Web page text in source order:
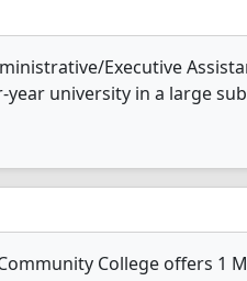
Executive
university in a large
College offers 1